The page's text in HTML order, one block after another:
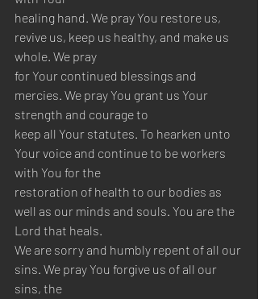
healing hand. We pray You restore us,
revive us, keep us healthy, and make us
whole. We pray
for Your continued blessings and
mercies. We pray You grant us Your
strength and courage to
keep all Your statutes. To hearken unto
Your voice and continue to be workers
with You for the
restoration of health to our bodies as
well as our minds and souls. You are the
Lord that heals.
We are sorry and humbly repent of all our
sins. We pray You forgive us of all our
sins, the